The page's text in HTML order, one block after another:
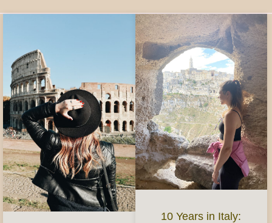
10 Years in Italy: